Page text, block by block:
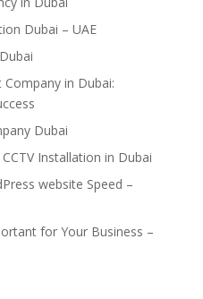
Dubai – UAE
in Dubai:
Dubai
Installation in Dubai
website Speed –
for Your Business –